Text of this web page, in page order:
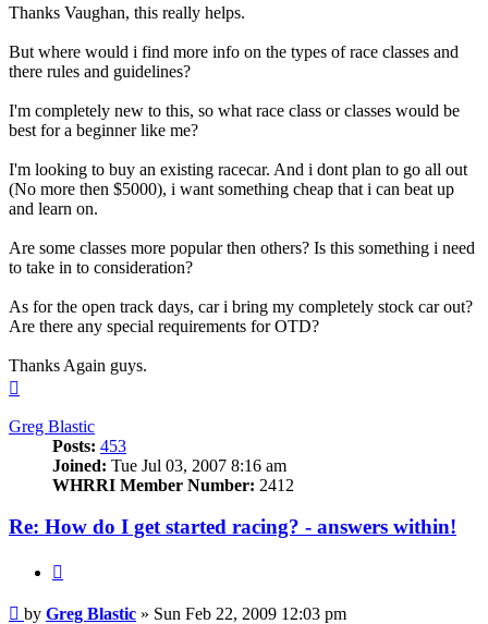
Thanks Vaughan, this really helps.
But where would i find more info on the types of race classes and
there rules and guidelines?
I'm completely new to this, so what race class or classes would be
best for a beginner like me?
I'm looking to buy an existing racecar. And i dont plan to go all out
(No more then $5000), i want something cheap that i can beat up
and learn on.
Are some classes more popular then others? Is this something i need
to take in to consideration?
As for the open track days, car i bring my completely stock car out?
Are there any special requirements for OTD?
Thanks Again guys.
Greg Blastic
Posts: 453
Joined: Tue Jul 03, 2007 8:16 am
WHRRI Member Number: 2412
Re: How do I get started racing? - answers within!
Post
by Greg Blastic » Sun Feb 22, 2009 12:03 pm